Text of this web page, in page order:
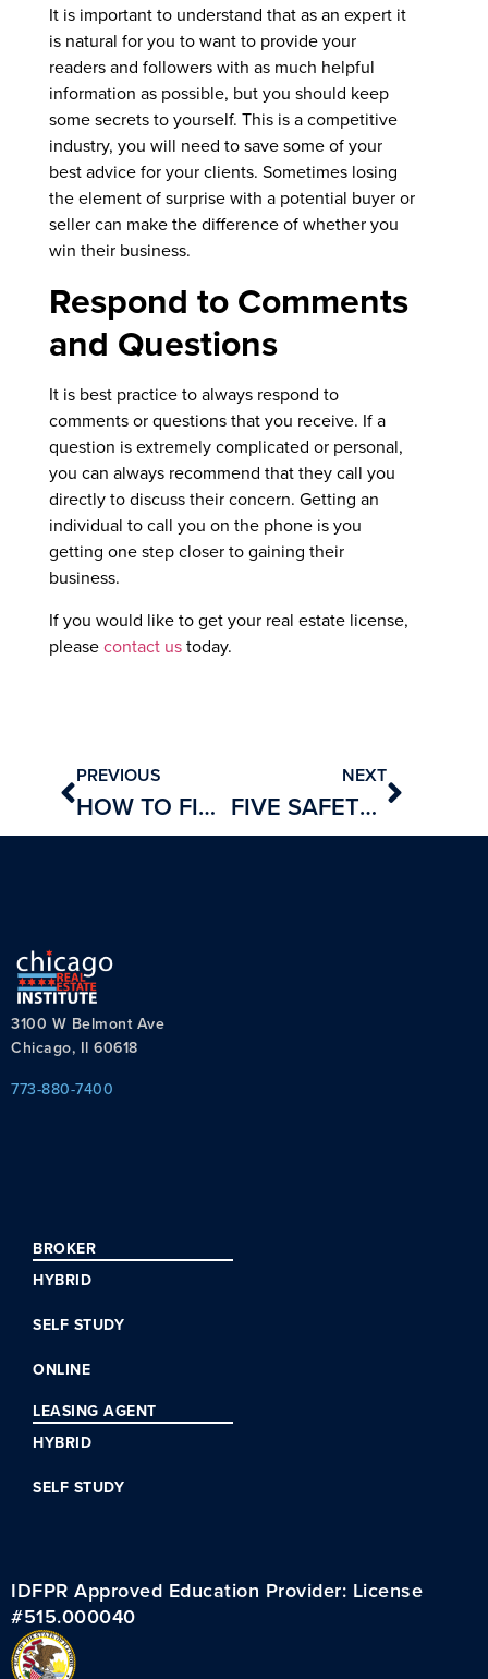
It is important to understand that as an expert it
is natural for you to want to provide your
readers and followers with as much helpful
information as possible, but you should keep
some secrets to yourself. This is a competitive
industry, you will need to save some of your
best advice for your clients. Sometimes losing
the element of surprise with a potential buyer or
seller can make the difference of whether you
win their business.
Respond to Comments
and Questions
It is best practice to always respond to
comments or questions that you receive. If a
question is extremely complicated or personal,
you can always recommend that they call you
directly to discuss their concern. Getting an
individual to call you on the phone is you
getting one step closer to gaining their
business.
If you would like to get your real estate license,
pleasecontact ustoday.
PREVIOUS
HOW TO FIND A SPONSORING BROKER
NEXT
FIVE SAFETY TIPS FOR REAL ESTATE AGENTS
3100 W Belmont Ave
Chicago, Il 60618
773-880-7400
BROKER
HYBRID
SELF STUDY
ONLINE
LEASING AGENT
HYBRID
SELF STUDY
IDFPR Approved Education Provider: License
#515.000040